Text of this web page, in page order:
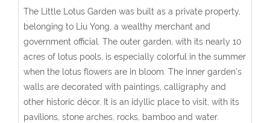
The Little Lotus Garden was built as a private property,
belonging to Liu Yong, a wealthy merchant and
government official. The outer garden, with its nearly 10
acres of lotus pools, is especially colorful in the summer
when the lotus flowers are in bloom. The inner garden's
walls are decorated with paintings, calligraphy and
other historic décor. It is an idyllic place to visit, with its
pavilions, stone arches, rocks, bamboo and water.